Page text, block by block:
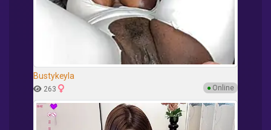
Bustykeyla
263 ●Online